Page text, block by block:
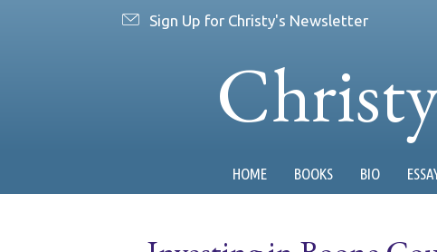
Sign Up for Christy's Newsletter
HOME BOOKS BIO